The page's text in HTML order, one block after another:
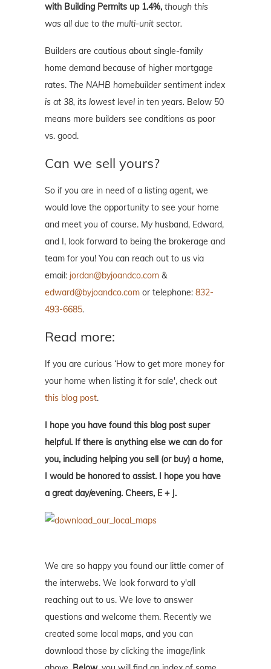
with Building Permits up 1.4%, though this
was all due to the multi-unit sector.
Builders are cautious about single-family
home demand because of higher mortgage
rates. The NAHB homebuilder sentiment index
is at 38, its lowest level in ten years. Below 50
means more builders see conditions as poor
vs. good.
Can we sell yours?
So if you are in need of a listing agent, we
would love the opportunity to see your home
and meet you of course. My husband, Edward,
and I, look forward to being the brokerage and
team for you! You can reach out to us via
email: jordan@byjoandco.com &
edward@byjoandco.com or telephone: 832-
493-6685.
Read more:
If you are curious ‘How to get more money for
your home when listing it for sale', check out
this blog post.
I hope you have found this blog post super
helpful. If there is anything else we can do for
you, including helping you sell (or buy) a home,
I would be honored to assist. I hope you have
a great day/evening. Cheers, E + J.
We are so happy you found our little corner of
the interwebs. We look forward to y'all
reaching out to us. We love to answer
questions and welcome them. Recently we
created some local maps, and you can
download those by clicking the image/link